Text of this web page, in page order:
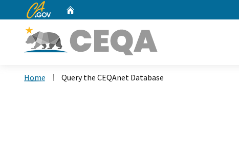
CA.gov
Home Query the CEQAnet Database